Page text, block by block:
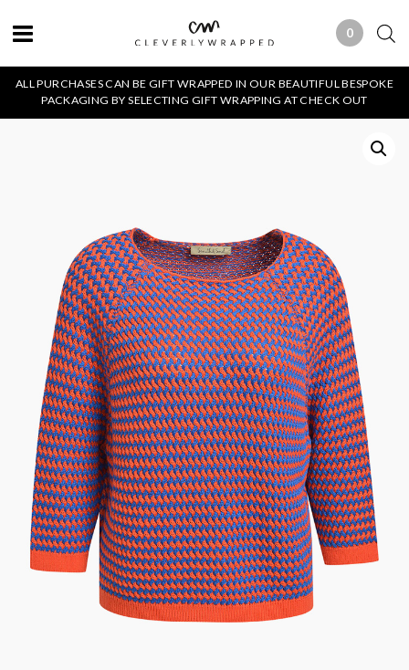
0 0 ITEMS
ALL PURCHASES CAN BE GIFT WRAPPED IN OUR BEAUTIFUL BESPOKE
PACKAGING BY SELECTING GIFT WRAPPING AT CHECK OUT